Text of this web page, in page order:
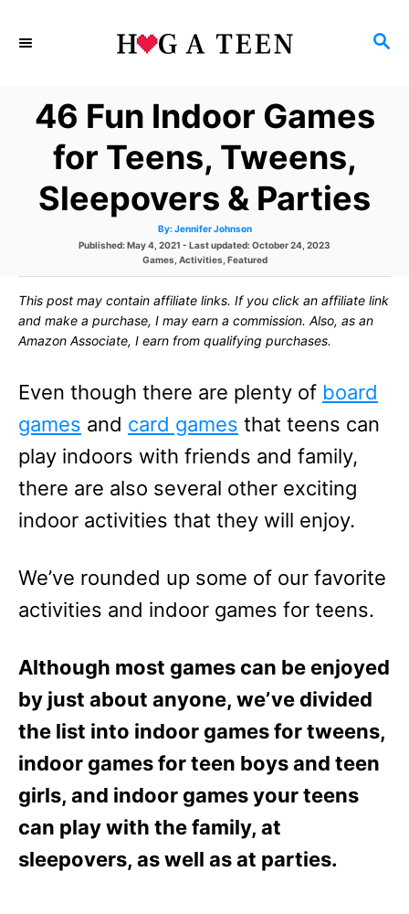
S
R
C
46 Fun Indoor Games
for Teens, Tweens,
Sleepovers & Parties
By: A
t
o
Jennifer Johnson
P
e
d
n
Published: May 4, 2021 - Last updated:October 24, 2023
C
e
g
r
s
Games, Activities, Featured
This post may contain affiliate links. If you click an affiliate link
and make a purchase, I may earn a commission. Also, as an
Amazon Associate, I earn from qualifying purchases.
Even though there are plenty of board
games and card games that teens can
play indoors with friends and family,
there are also several other exciting
indoor activities that they will enjoy.
We’ve rounded up some of our favorite
activities and indoor games for teens.
Although most games can be enjoyed
by just about anyone, we’ve divided
the list into indoor games for tweens,
indoor games for teen boys and teen
girls, and indoor games your teens
can play with the family, at
sleepovers, as well as at parties.